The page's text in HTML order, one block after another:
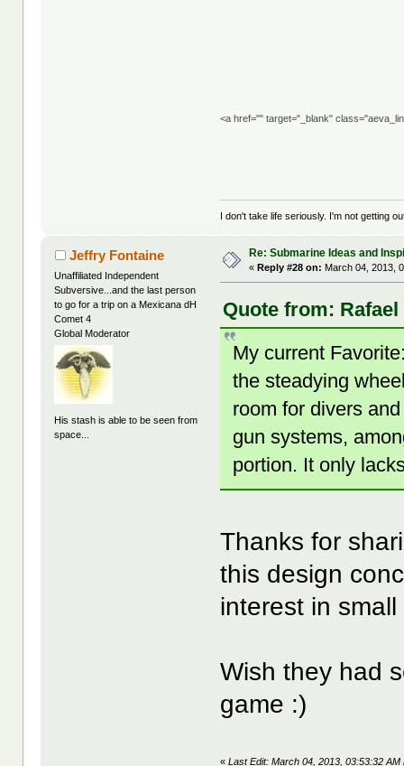
<a href="" target="_blank"
I don't take life seriously. I'm not getting
Jeffry Fontaine
Unaffiliated Independent
Subversive...and the last person
to go for a trip on a Mexicana dH
Comet 4
Global Moderator
His stash is able to be seen from
space...
Re: Submarine Ideas and
«Reply #28 on: March 04, 2013,
Quote from: Rafael
My current
the steadying
room for divers
gun systems,
portion. It only
Thanks for
this design
interest in
Wish they had
game :)
«Last Edit: March 04, 2013, 03:53:32